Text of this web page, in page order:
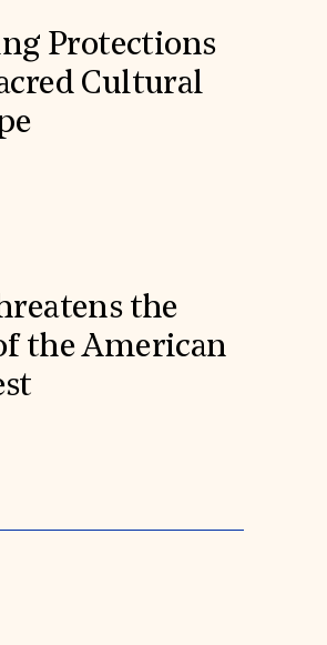
Protections
Cultural
the
the American